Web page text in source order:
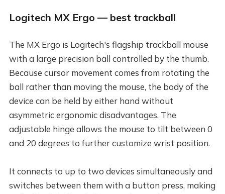
Logitech MX Ergo — best trackball
The MX Ergo is Logitech's flagship trackball mouse
with a large precision ball controlled by the thumb.
Because cursor movement comes from rotating the
ball rather than moving the mouse, the body of the
device can be held by either hand without
asymmetric ergonomic disadvantages. The
adjustable hinge allows the mouse to tilt between 0
and 20 degrees to further customize wrist position.
It connects to up to two devices simultaneously and
switches between them with a button press, making